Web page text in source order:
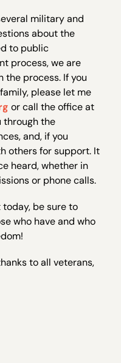
military and
about the
to public
process, we are
the process. If you
please let me
or call the office at
through the
and, if you
others for support. It
heard, whether in
or phone calls.
be sure to
who have and who
to all veterans,